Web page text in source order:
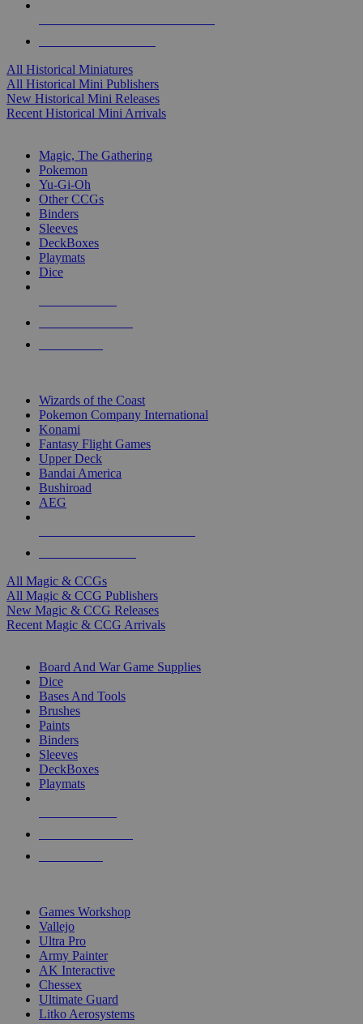
All Historical Miniatures
All Historical Mini Publishers
New Historical Mini Releases
Recent Historical Mini Arrivals
Magic, The Gathering
Pokemon
Yu-Gi-Oh
Other CCGs
Binders
Sleeves
DeckBoxes
Playmats
Dice
Wizards of the Coast
Pokemon Company International
Konami
Fantasy Flight Games
Upper Deck
Bandai America
Bushiroad
AEG
All Magic & CCGs
All Magic & CCG Publishers
New Magic & CCG Releases
Recent Magic & CCG Arrivals
Board And War Game Supplies
Dice
Bases And Tools
Brushes
Paints
Binders
Sleeves
DeckBoxes
Playmats
Games Workshop
Vallejo
Ultra Pro
Army Painter
AK Interactive
Chessex
Ultimate Guard
Litko Aerosystems